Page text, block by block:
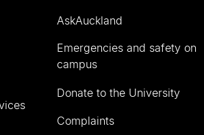
AskAuckland
Emergencies and safety on
campus
Donate to the University
Complaints